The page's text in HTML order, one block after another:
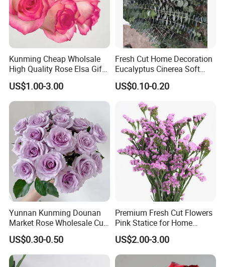
Kunming Cheap Wholsale
High Quality Rose Elsa Gift
for Family Home Decoration
US$1.00-3.00
Fresh Cut Home Decoration
Eucalyptus Cinerea Soft
Leaves for Decoration
US$0.10-0.20
Yunnan Kunming Dounan
Market Rose Wholesale Cut
Flowers Valentine′ S Day
Wedding Roses Wholesale
US$0.30-0.50
Premium Fresh Cut Flowers
Pink Statice for Home
Decoration and Wedding
Decoration
US$2.00-3.00